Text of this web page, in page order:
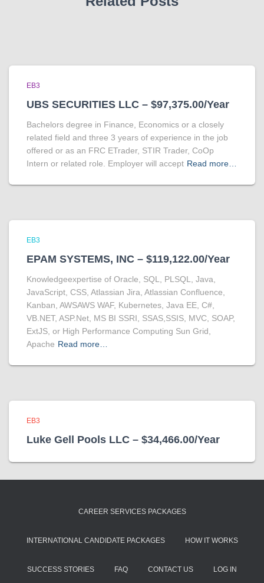
EB3
UBS SECURITIES LLC – $97,375.00/Year
Bachelors degree in Finance, Economics or a closely
related field and three 3 years of experience in the job
offered or as an FRC ETrader, STIR Trader, CoOp
Intern or related role. Employer will accept Read more…
EB3
EPAM SYSTEMS, INC – $119,122.00/Year
Knowledgeexpertise of Oracle, SQL, PLSQL, Java,
JavaScript, CSS, Atlassian Jira, Atlassian Confluence,
Kanban, AWSAWS WAF, Kubernetes, Java EE, C#,
VB.NET, ASP.Net, MS BI SSRI, SSAS,SSIS, MVC, SOAP,
ExtJS, or High Performance Computing Sun Grid,
Apache Read more…
EB3
Luke Gell Pools LLC – $34,466.00/Year
CAREER SERVICES PACKAGES
INTERNATIONAL CANDIDATE PACKAGES HOW IT WORKS
SUCCESS STORIES FAQ CONTACT US LOG IN